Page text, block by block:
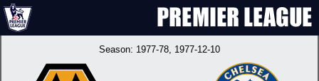
Season: 1977-78, 1977-12-10